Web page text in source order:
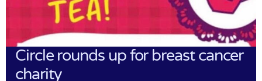
Circle rounds up for breast cancer
charity